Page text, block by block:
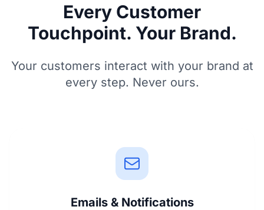
Every Customer
Touchpoint. Your Brand.
Your customers interact with your brand at
every step. Never ours.
Emails & Notifications